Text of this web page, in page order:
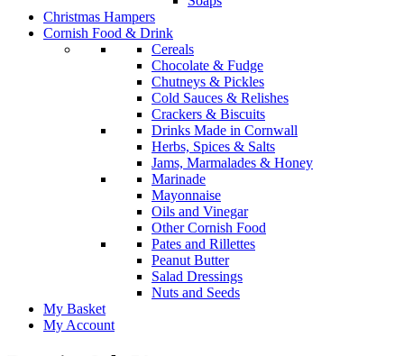
Christmas Hampers
Cornish Food & Drink
Cereals
Chocolate & Fudge
Chutneys & Pickles
Cold Sauces & Relishes
Crackers & Biscuits
Drinks Made in Cornwall
Herbs, Spices & Salts
Jams, Marmalades & Honey
Marinade
Mayonnaise
Oils and Vinegar
Other Cornish Food
Pates and Rillettes
Peanut Butter
Salad Dressings
Nuts and Seeds
My Basket
My Account